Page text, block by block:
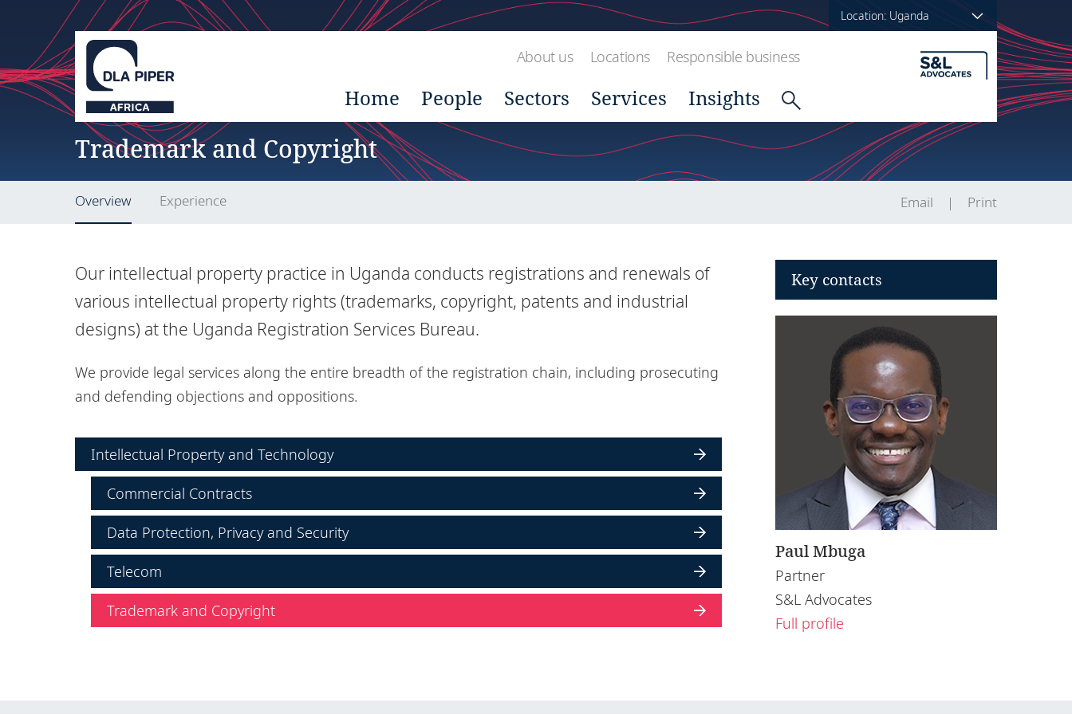
Location: Uganda
About us Locations Responsible business
Home People Sectors Services Insights
Trademark and Copyright
Overview Experience Email Print
Our intellectual property practice in Uganda conducts registrations and renewals of
various intellectual property rights (trademarks, copyright, patents and industrial
designs) at the Uganda Registration Services Bureau.
We provide legal services along the entire breadth of the registration chain, including prosecuting
and defending objections and oppositions.
Intellectual Property and Technology
Commercial Contracts
Data Protection, Privacy and Security
Telecom
Trademark and Copyright
Key contacts
Paul Mbuga
Partner
S&L Advocates
Full profile